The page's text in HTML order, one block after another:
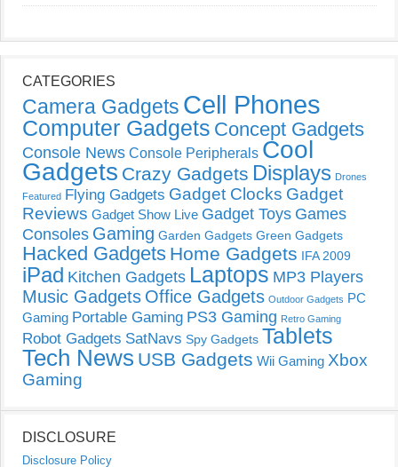
CATEGORIES
Camera Gadgets Cell Phones
Computer Gadgets Concept Gadgets
Console News Console Peripherals Cool
Gadgets Crazy Gadgets Displays Drones
Featured Flying Gadgets Gadget Clocks Gadget
Reviews Gadget Show Live Gadget Toys Games
Consoles Gaming Garden Gadgets Green Gadgets
Hacked Gadgets Home Gadgets IFA 2009
iPad Kitchen Gadgets Laptops MP3 Players
Music Gadgets Office Gadgets Outdoor Gadgets PC
Gaming Portable Gaming PS3 Gaming Retro Gaming
Robot Gadgets SatNavs Spy Gadgets Tablets
Tech News USB Gadgets Wii Gaming Xbox
Gaming
DISCLOSURE
Disclosure Policy